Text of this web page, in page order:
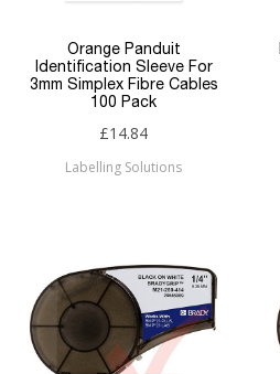
Orange Panduit
Identification Sleeve For
3mm Simplex Fibre Cables
100 Pack
£14.84
Labelling Solutions